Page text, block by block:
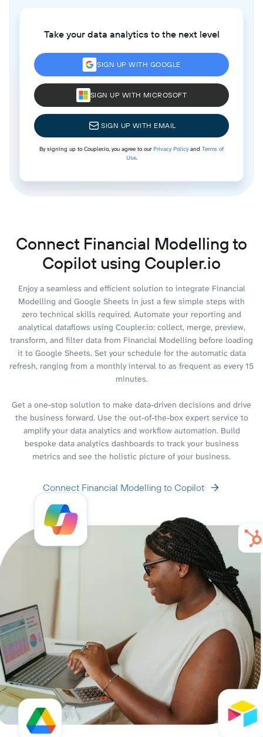
Take your data analytics to the next level
SIGN UP WITH GOOGLE
SIGN UP WITH MICROSOFT
SIGN UP WITH EMAIL
By signing up to Coupler.io, you agree to ourPrivacy Policyand Terms of
Use.
Connect Financial Modelling to
Copilot using Coupler.io
Enjoy a seamless and efficient solution to integrate Financial
Modelling and Google Sheets in just a few simple steps with
zero technical skills required. Automate your reporting and
analytical dataflows using Coupler.io: collect, merge, preview,
transform, and filter data from Financial Modelling before loading
it to Google Sheets. Set your schedule for the automatic data
refresh, ranging from a monthly interval to as frequent as every 15
minutes.
Get a one-stop solution to make data-driven decisions and drive
the business forward. Use the out-of-the-box expert service to
amplify your data analytics and workflow automation. Build
bespoke data analytics dashboards to track your business
metrics and see the holistic picture of your business.
Connect Financial Modelling to Copilot